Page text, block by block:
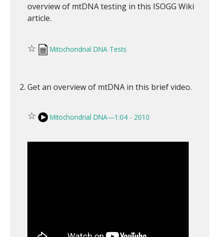
overview of mtDNA testing in this ISOGG Wiki
article.
☆ Mitochondrial DNA Tests
Get an overview of mtDNA in this brief video.
☆ Mitochondrial DNA—1:04 - 2010